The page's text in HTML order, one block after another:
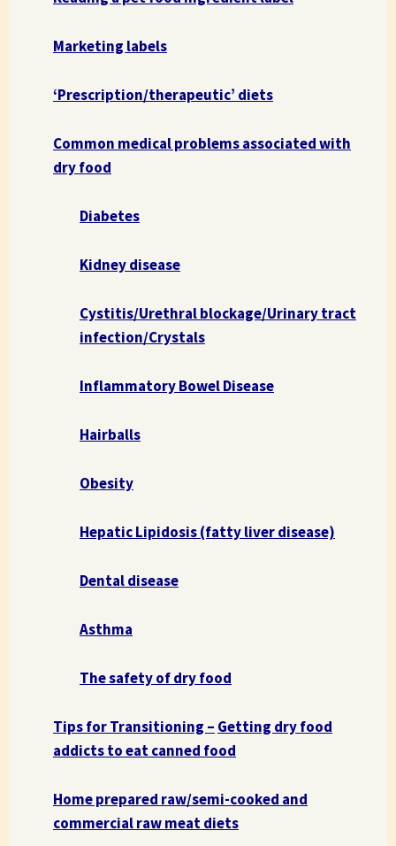
Marketing labels
‘Prescription/therapeutic’ diets
Common medical problems associated with
dry food
Diabetes
Kidney disease
Cystitis/Urethral blockage/Urinary tract
infection/Crystals
Inflammatory Bowel Disease
Hairballs
Obesity
Hepatic Lipidosis (fatty liver disease)
Dental disease
Asthma
The safety of dry food
Tips for Transitioning – Getting dry food
addicts to eat canned food
Home prepared raw/semi-cooked and
commercial raw meat diets